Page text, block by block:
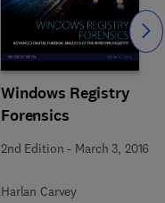
Windows Registry
Forensics
2nd Edition - March 3, 2016
Harlan Carvey
Slide